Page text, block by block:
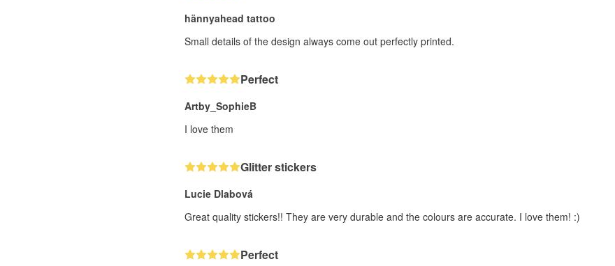
hännyahead tattoo
Small details of the design always come out perfectly printed.
Perfect
Artby_SophieB
I love them
Glitter stickers
Lucie Dlabová
Great quality stickers!! They are very durable and the colours are accurate. I love them! :)
Perfect